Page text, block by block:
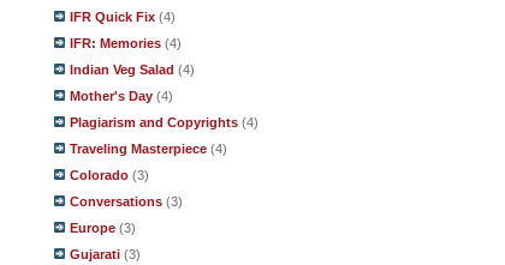
IFR Quick Fix (4)
IFR: Memories (4)
Indian Veg Salad (4)
Mother's Day (4)
Plagiarism and Copyrights (4)
Traveling Masterpiece (4)
Colorado (3)
Conversations (3)
Europe (3)
Gujarati (3)